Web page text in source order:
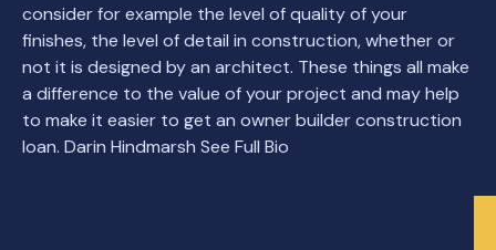
consider for example the level of quality of your
finishes, the level of detail in construction, whether or
not it is designed by an architect. These things all make
a difference to the value of your project and may help
to make it easier to get an owner builder construction
loan. Darin Hindmarsh See Full Bio